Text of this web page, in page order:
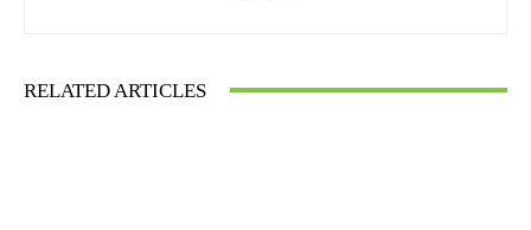
RELATED ARTICLES